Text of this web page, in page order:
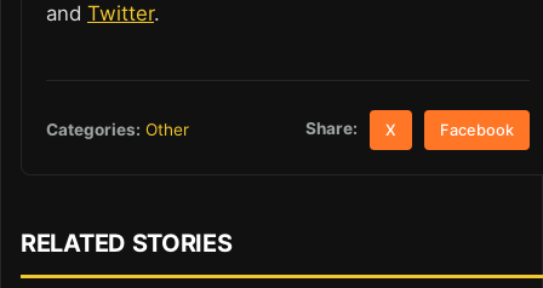
and Twitter.
Categories: Other Share: X Facebook
RELATED STORIES